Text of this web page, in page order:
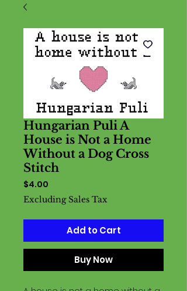
Hungarian Puli A
House is Not a Home
Without a Dog Cross
Stitch
$4.00
Excluding Sales Tax
Add to Cart
Buy Now